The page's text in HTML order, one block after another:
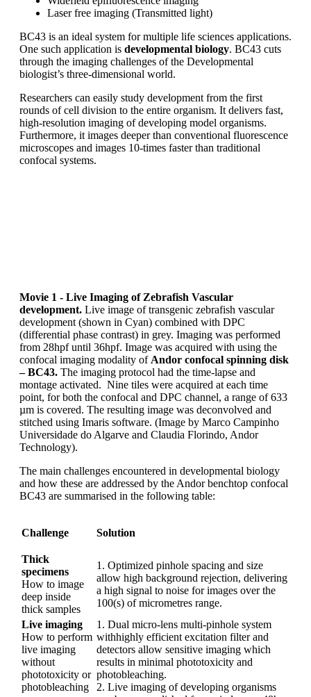
Laser free imaging (Transmitted light)
BC43 is an ideal system for multiple life sciences applications.
One such application is developmental biology. BC43 cuts
through the imaging challenges of the Developmental
biologist’s three-dimensional world.
Researchers can easily study development from the first
rounds of cell division to the entire organism. It delivers fast,
high-resolution imaging of developing model organisms.
Furthermore, it images deeper than conventional fluorescence
microscopes and images 10-times faster than traditional
confocal systems.
Movie 1 - Live Imaging of Zebrafish Vascular
development. Live image of transgenic zebrafish vascular
development (shown in Cyan) combined with DPC
(differential phase contrast) in grey. Imaging was performed
from 28hpf until 36hpf. Image was acquired with using the
confocal imaging modality of Andor confocal spinning disk
– BC43. The imaging protocol had the time-lapse and
montage activated. Nine tiles were acquired at each time
point, for both the confocal and DPC channel, a range of 633
µm is covered. The resulting image was deconvolved and
stitched using Imaris software. (Image by Marco Campinho
Universidade do Algarve and Claudia Florindo, Andor
Technology).
The main challenges encountered in developmental biology
and how these are addressed by the Andor benchtop confocal
BC43 are summarised in the following table:
Challenge Solution
Thick
specimens
How to image
deep inside
thick samples
1. Optimized pinhole spacing and size
allow high background rejection, delivering
a high signal to noise for images over the
100(s) of micrometres range.
Live imaging
How to perform
live imaging
without
phototoxicity or
photobleaching
1. Dual micro-lens multi-pinhole system
withhighly efficient excitation filter and
detectors allow sensitive imaging which
results in minimal phototoxicity and
photobleaching.
2. Live imaging of developing organisms